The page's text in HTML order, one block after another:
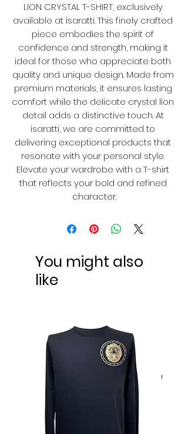
LION CRYSTAL T-SHIRT, exclusively
available at isaratti. This finely crafted
piece embodies the spirit of
confidence and strength, making it
ideal for those who appreciate both
quality and unique design. Made from
premium materials, it ensures lasting
comfort while the delicate crystal lion
detail adds a distinctive touch. At
isaratti, we are committed to
delivering exceptional products that
resonate with your personal style.
Elevate your wardrobe with a T-shirt
that reflects your bold and refined
character.
You might also
like